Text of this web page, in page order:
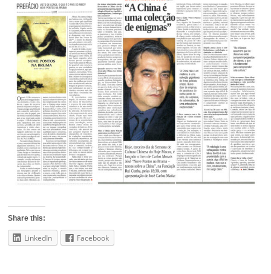
Share this:
LinkedIn Facebook